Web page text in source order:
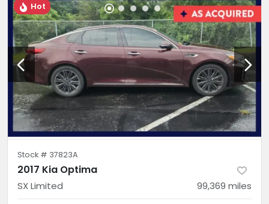
Hot
Stock # 37823A
2017 Kia Optima
SX Limited 99,369 miles